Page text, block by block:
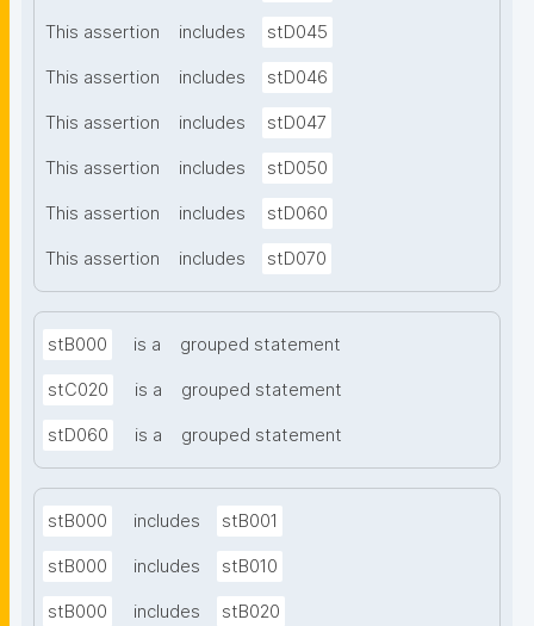
This assertion includes stD045
This assertion includes stD046
This assertion includes stD047
This assertion includes stD050
This assertion includes stD060
This assertion includes stD070
stB000 is a grouped statement
stC020 is a grouped statement
stD060 is a grouped statement
stB000 includes stB001
stB000 includes stB010
stB000 includes stB020